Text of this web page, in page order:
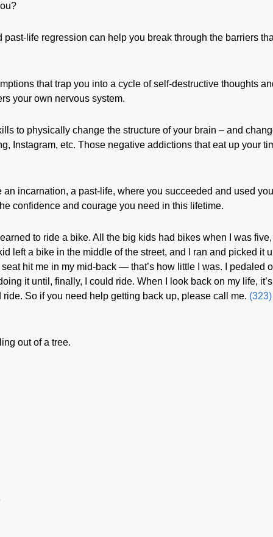
life regression can help you break through the barriers
that trap you into a cycle of self-destructive thoughts
your own nervous system.
to physically change the structure of your brain – and
Instagram, etc. Those negative addictions that eat up your
incarnation, a past-life, where you succeeded and used
confidence and courage you need in this lifetime.
to ride a bike. All the big kids had bikes when I was
left a bike in the middle of the street, and I ran and picked it
hit me in my mid-back — that’s how little I was. I pedaled
it until, finally, I could ride. When I look back on my life, it’s
So if you need help getting back up, please call me. (323)
out of a tree.